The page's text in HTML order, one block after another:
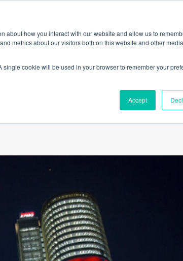
about how you interact with our website and allow us to
metrics about our visitors both on this website and other
cookie will be used in your browser to remember your
Accept
Australian